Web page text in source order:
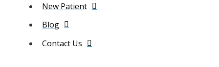
New Patient
Blog
Contact Us